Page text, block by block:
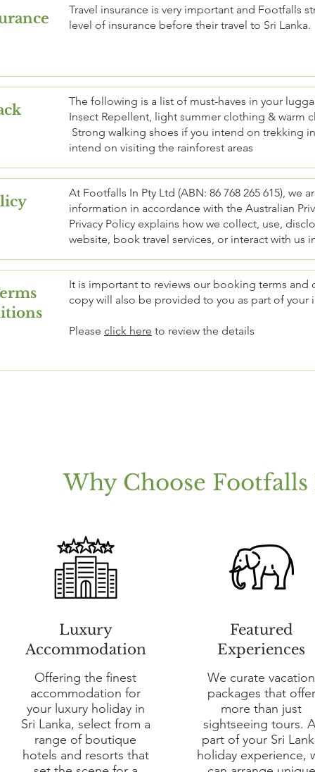
Travel insurance is very important and Footfalls
level of insurance before their travel to Sri Lanka.
The following is a list of must-haves in your
Insect Repellent, light summer clothing & warm
Strong walking shoes if you intend on trekking
intend on visiting the rainforest areas
At Footfalls In Pty Ltd (ABN: 86 768 265 615),
information in accordance with the Australian
Privacy Policy explains how we collect, use,
website, book travel services, or interact with us
It is important to reviews our booking terms
copy will also be provided to you as part of your
Please click here to review the details
Why Choose Footfalls
Luxury
Accommodation
Offering the finest
accommodation for
your luxury holiday in
Sri Lanka, select from a
range of boutique
hotels and resorts that
Featured
Experiences
We curate vacation
packages that offer
more than just
sightseeing tours.
part of your Sri
holiday experience,